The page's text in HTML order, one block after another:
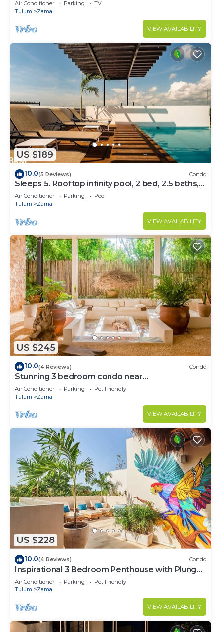
Air Conditioner Parking
TV
Tulum
Zama
VIEW AVAILABILITY
US $189
10.0(5 Reviews) Condo
Sleeps 5. Rooftop infinity pool, 2 bed, 2.5 baths,
2nd floor
Air Conditioner Parking
Pool
Tulum
Zama
VIEW AVAILABILITY
US $245
10.0(4 Reviews) Condo
Stunning 3 bedroom condo near
beach&downtown Tulum
Air Conditioner Parking
Pet Friendly
Tulum
Zama
VIEW AVAILABILITY
US $228
10.0(4 Reviews) Condo
Inspirational 3 Bedroom Penthouse with Plunge
Pool,walkable to restaurants/bars
Air Conditioner Parking
Pet Friendly
Tulum
Zama
VIEW AVAILABILITY